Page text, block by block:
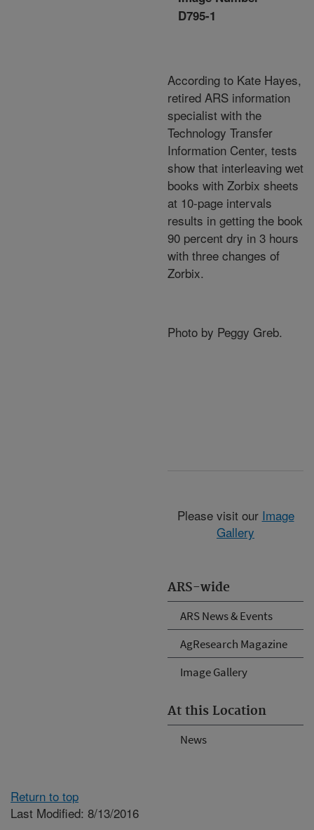
ARS-wide
ARS News & Events
AgResearch Magazine
Image Gallery
At this Location
News
D795-1
According to Kate Hayes,
retired ARS information
specialist with the
Technology Transfer
Information Center, tests
show that interleaving wet
books with Zorbix sheets
at 10-page intervals
results in getting the book
90 percent dry in 3 hours
with three changes of
Zorbix.
Photo by Peggy Greb.
Please visit our Image
Gallery
Return to top
Last Modified: 8/13/2016